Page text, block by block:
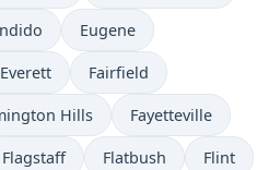
Eugene
Everett Fairfield
Hills Fayetteville
Flagstaff Flatbush Flint